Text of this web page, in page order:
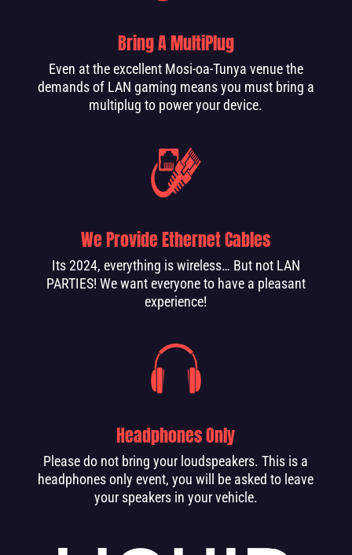
Bring A MultiPlug
Even at the excellent Mosi-oa-Tunya venue the
demands of LAN gaming means you must bring a
multiplug to power your device.
We Provide Ethernet Cables
Its 2024, everything is wireless… But not LAN
PARTIES! We want everyone to have a pleasant
experience!
Headphones Only
Please do not bring your loudspeakers. This is a
headphones only event, you will be asked to leave
your speakers in your vehicle.